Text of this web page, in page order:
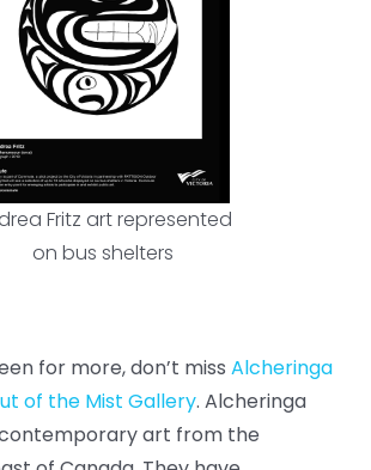
Fritz art represented
on bus shelters
for more, don’t miss Alcheringa
of the Mist Gallery. Alcheringa
art from the